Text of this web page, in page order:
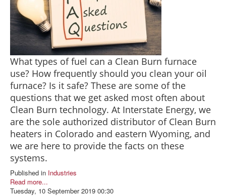
What types of fuel can a Clean Burn furnace
use? How frequently should you clean your oil
furnace? Is it safe? These are some of the
questions that we get asked most often about
Clean Burn technology. At Interstate Energy, we
are the sole authorized distributor of Clean Burn
heaters in Colorado and eastern Wyoming, and
we are here to provide the facts on these
systems.
Published in Industries
Read more...
Tuesday, 10 September 2019 00:30